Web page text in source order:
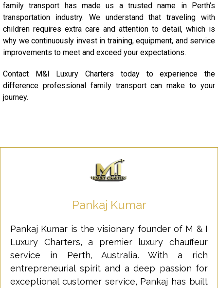
family transport has made us a trusted name in Perth’s
transportation industry. We understand that traveling with
children requires extra care and attention to detail, which is
why we continuously invest in training, equipment, and service
improvements to meet and exceed your expectations.
Contact M&I Luxury Charters today to experience the
difference professional family transport can make to your
journey.
Pankaj Kumar
Pankaj Kumar is the visionary founder of M & I
Luxury Charters, a premier luxury chauffeur
service in Perth, Australia. With a rich
entrepreneurial spirit and a deep passion for
exceptional customer service, Pankaj has built